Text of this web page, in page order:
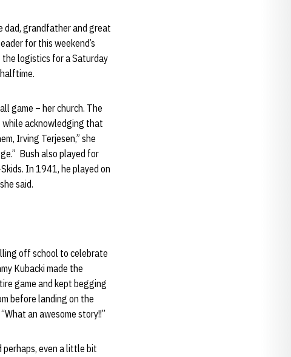
dad, grandfather and great
for this weekend’s
the logistics for a Saturday
game – her church. The
while acknowledging that
Irving Terjesen,” she
Bush also played for
In 1941, he played on
said.
off school to celebrate
Kubacki made the
game and kept begging
before landing on the
an awesome story!!”
even a little bit